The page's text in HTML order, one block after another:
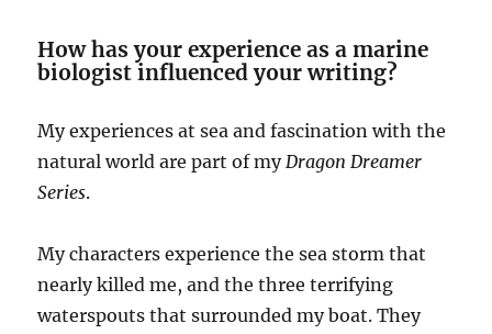
How has your experience as a marine
biologist influenced your writing?
My experiences at sea and fascination with the
natural world are part of myDragon Dreamer
Series.
My characters experience the sea storm that
nearly killed me, and the three terrifying
waterspouts that surrounded my boat. They